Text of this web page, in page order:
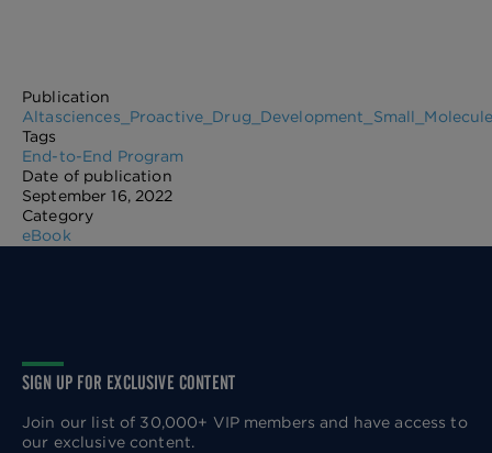
Publication
Tags
End-to-End Program
Date of publication
September 16, 2022
Category
eBook
SIGN UP FOR EXCLUSIVE CONTENT
Join our list of 30,000+ VIP members and have access to
our exclusive content.